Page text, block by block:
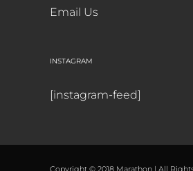
Email Us
INSTAGRAM
[instagram-feed]
Copyright © 2018 Marathon | All